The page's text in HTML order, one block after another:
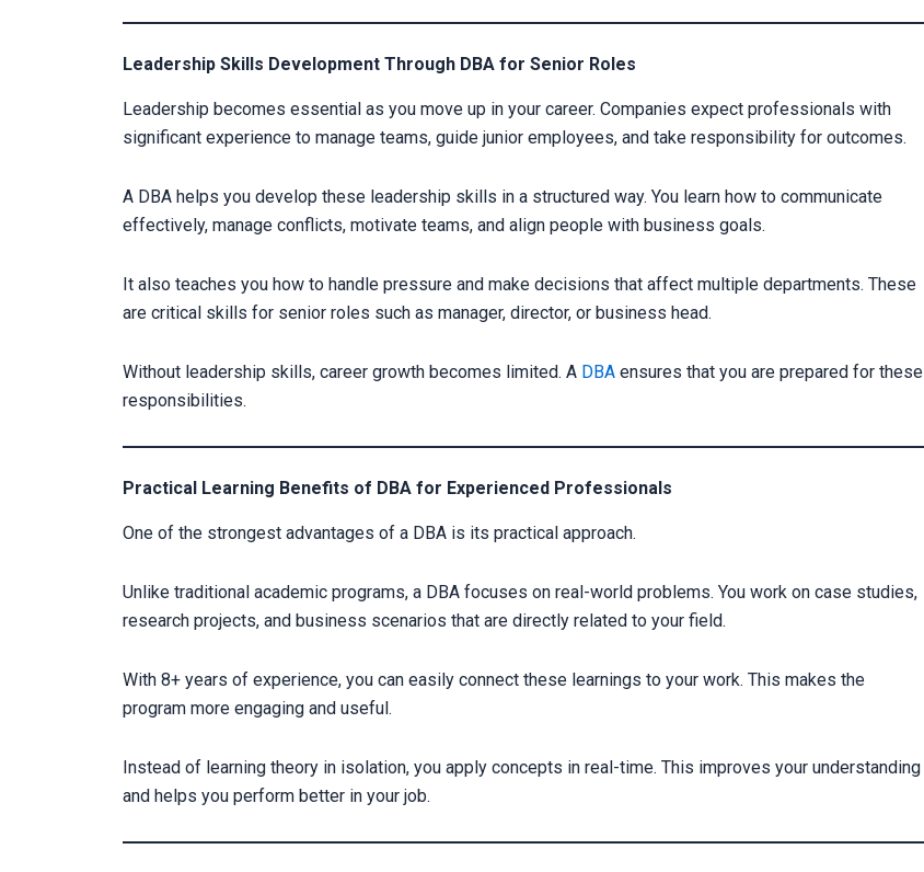
Leadership Skills Development Through DBA for Senior Roles
Leadership becomes essential as you move up in your career. Companies expect professionals with
significant experience to manage teams, guide junior employees, and take responsibility for outcomes.
A DBA helps you develop these leadership skills in a structured way. You learn how to communicate
effectively, manage conflicts, motivate teams, and align people with business goals.
It also teaches you how to handle pressure and make decisions that affect multiple departments. These
are critical skills for senior roles such as manager, director, or business head.
Without leadership skills, career growth becomes limited. A DBA ensures that you are prepared for these
responsibilities.
Practical Learning Benefits of DBA for Experienced Professionals
One of the strongest advantages of a DBA is its practical approach.
Unlike traditional academic programs, a DBA focuses on real-world problems. You work on case studies,
research projects, and business scenarios that are directly related to your field.
With 8+ years of experience, you can easily connect these learnings to your work. This makes the
program more engaging and useful.
Instead of learning theory in isolation, you apply concepts in real-time. This improves your understanding
and helps you perform better in your job.